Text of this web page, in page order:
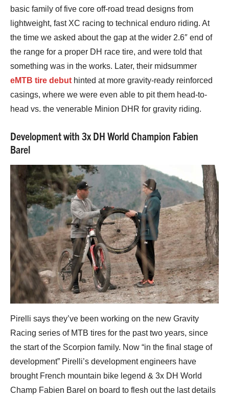
basic family of five core off-road tread designs from
lightweight, fast XC racing to technical enduro riding. At
the time we asked about the gap at the wider 2.6″ end of
the range for a proper DH race tire, and were told that
something was in the works. Later, their midsummer
eMTB tire debut hinted at more gravity-ready reinforced
casings, where we were even able to pit them head-to-
head vs. the venerable Minion DHR for gravity riding.
Development with 3x DH World Champion Fabien
Barel
Pirelli says they’ve been working on the new Gravity
Racing series of MTB tires for the past two years, since
the start of the Scorpion family. Now “in the final stage of
development” Pirelli’s development engineers have
brought French mountain bike legend & 3x DH World
Champ Fabien Barel on board to flesh out the last details